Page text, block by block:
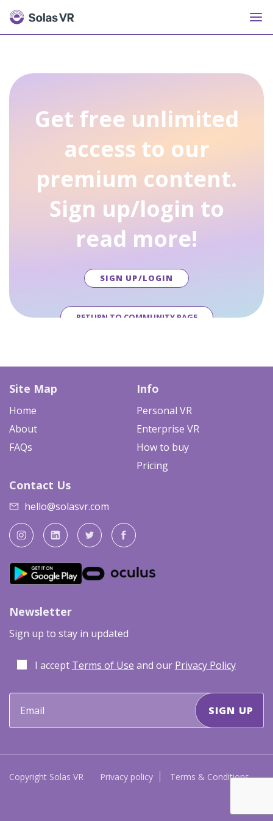
Get free unlimited
access to our
premium content.
Sign up/login to
read more!
SIGN UP/LOGIN
RETURN TO COMMUNITY PAGE
Site Map
Home
About
FAQs
Info
Personal VR
Enterprise VR
How to buy
Pricing
Contact Us
hello@solasvr.com
Newsletter
Sign up to stay in updated
I accept Terms of Use and our Privacy Policy
Copyright Solas VR Privacy policy Terms & Conditions